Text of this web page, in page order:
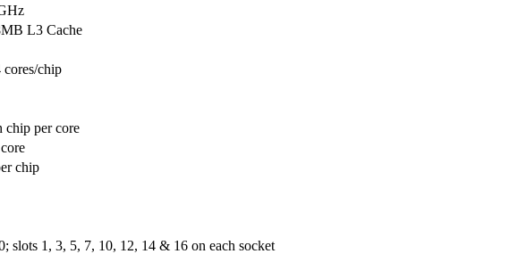
L3 Cache
cores/chip
per core
chip
slots 1, 3, 5, 7, 10, 12, 14 & 16 on each socket